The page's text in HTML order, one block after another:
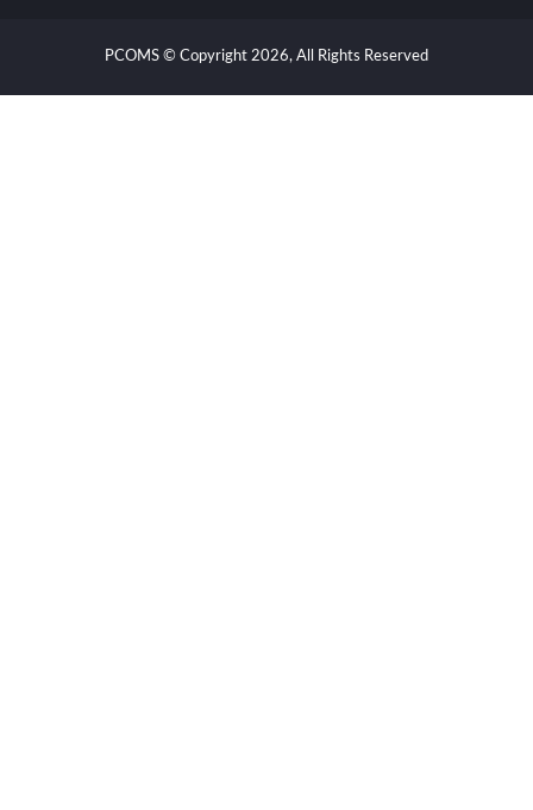
PCOMS © Copyright 2026, All Rights Reserved